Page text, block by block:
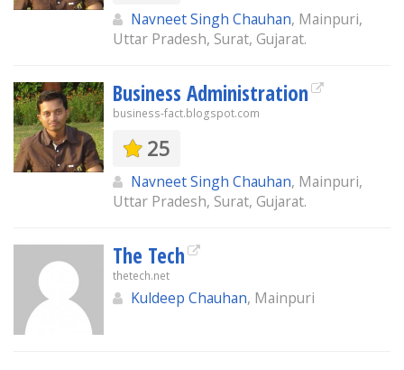
Navneet Singh Chauhan, Mainpuri,
Uttar Pradesh, Surat, Gujarat.
Business Administration
business-fact.blogspot.com
25
Navneet Singh Chauhan, Mainpuri,
Uttar Pradesh, Surat, Gujarat.
The Tech
thetech.net
Kuldeep Chauhan, Mainpuri